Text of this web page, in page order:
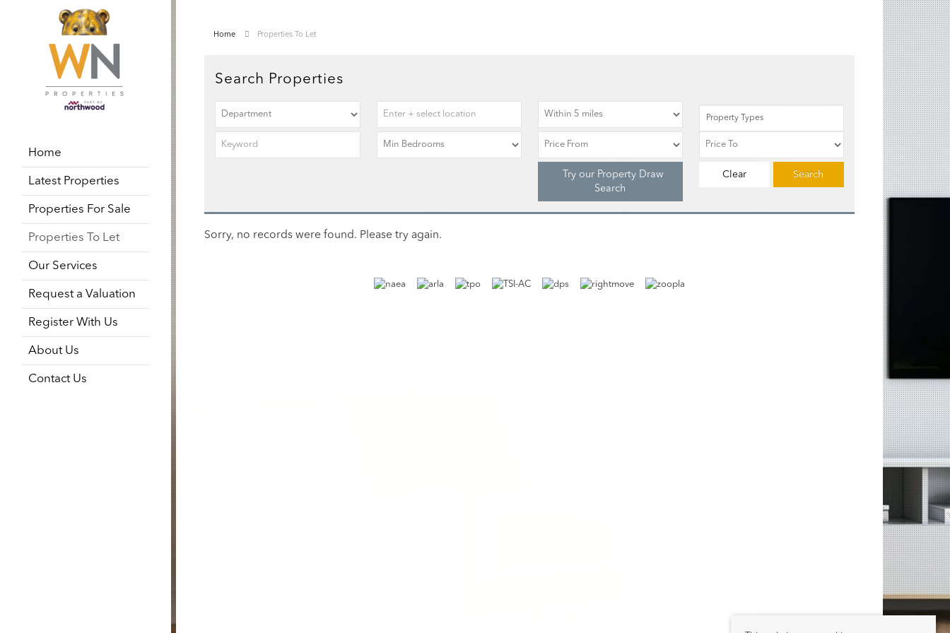
Home
Latest Properties
Properties For Sale
Properties To Let
Our Services
Request a Valuation
Register With Us
About Us
Contact Us
Home Properties To Let
Search Properties
Property Types
Try our Property Draw
Search
Search
Clear
Sorry, no records were found. Please try again.